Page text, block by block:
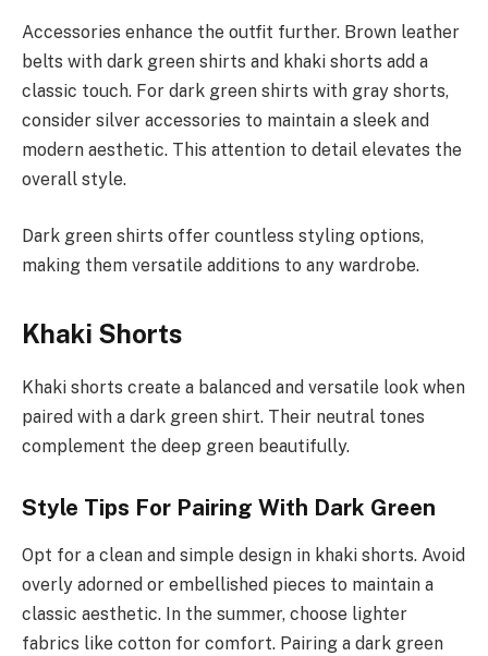
Accessories enhance the outfit further. Brown leather
belts with dark green shirts and khaki shorts add a
classic touch. For dark green shirts with gray shorts,
consider silver accessories to maintain a sleek and
modern aesthetic. This attention to detail elevates the
overall style.
Dark green shirts offer countless styling options,
making them versatile additions to any wardrobe.
Khaki Shorts
Khaki shorts create a balanced and versatile look when
paired with a dark green shirt. Their neutral tones
complement the deep green beautifully.
Style Tips For Pairing With Dark Green
Opt for a clean and simple design in khaki shorts. Avoid
overly adorned or embellished pieces to maintain a
classic aesthetic. In the summer, choose lighter
fabrics like cotton for comfort. Pairing a dark green